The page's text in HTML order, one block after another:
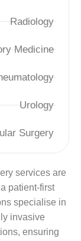
Radiology
Medicine
Urology
Surgery
services are
patient-first
specialise in
invasive
ensuring